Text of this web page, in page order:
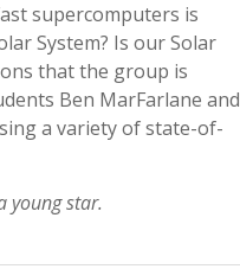
supercomputers is
System? Is our Solar
that the group is
Ben MarFarlane and
a variety of state-of-
young star.